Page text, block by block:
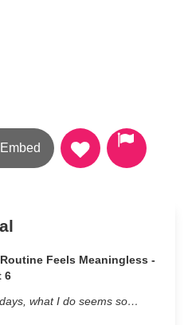
Feels Meaningless -
6
what I do seems so…